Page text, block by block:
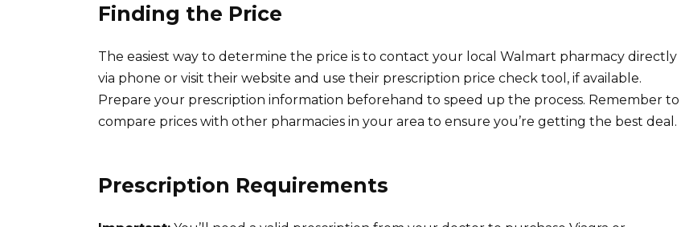
Finding the Price
The easiest way to determine the price is to contact your local Walmart pharmacy directly
via phone or visit their website and use their prescription price check tool, if available.
Prepare your prescription information beforehand to speed up the process. Remember to
compare prices with other pharmacies in your area to ensure you’re getting the best deal.
Prescription Requirements